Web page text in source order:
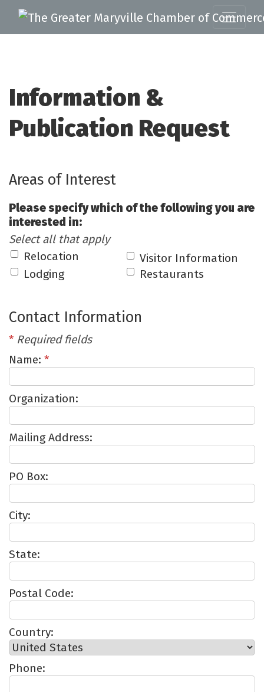
Information &
Publication Request
Areas of Interest
Please specify which of the following you are
interested in:
Select all that apply
Relocation
Visitor Information
Lodging
Restaurants
Contact Information
* Required fields
Name: *
Organization:
Mailing Address:
PO Box:
City:
State:
Postal Code:
Country:
Phone: